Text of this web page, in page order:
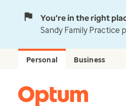
You're in the right
Sandy Family Practice
Personal Business